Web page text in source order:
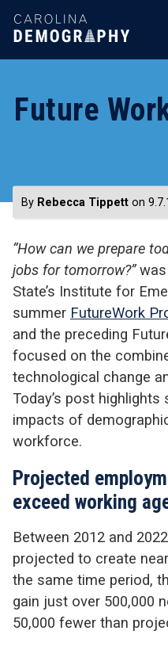
SKIP
TO
Future
By Rebecca Tippett on
“How can we prepare
jobs for tomorrow?”was
State’s Institute for
summer FutureWork
and the preceding
focused on the
technological change
Today’s post
impacts of
workforce.
Projected
exceed working
Between 2012 and
projected to create
the same time period,
gain just over 500,000
50,000 fewer than